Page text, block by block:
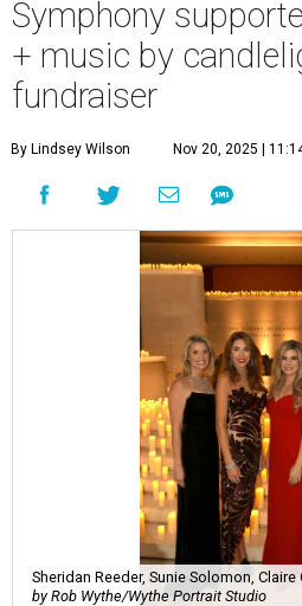
Symphony
+ music by
fundraiser
By Lindsey Wilson Nov 20, 2025 |
Sheridan Reeder, Sunie Solomon, Claire
by Rob Wythe/Wythe Portrait Studio